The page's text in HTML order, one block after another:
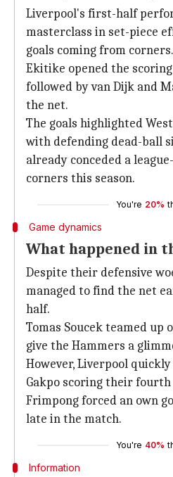
Liverpool's first-half
masterclass in set-piece
goals coming from corners.
Ekitike opened the
followed by van Dijk and
the net.
The goals highlighted
with defending dead-ball
already conceded a
corners this season.
You're 20%
Game dynamics
What happened in
Despite their defensive
managed to find the net
half.
Tomas Soucek teamed up
give the Hammers a
However, Liverpool
Gakpo scoring their
Frimpong forced an own
late in the match.
You're 40%
Information